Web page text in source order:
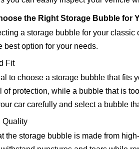
the Right Storage Bubble for
a storage bubble for your classic
best option for your needs.
Fit
to choose a storage bubble that fits
of protection, while a bubble that is
car carefully and select a bubble
Quality
the storage bubble is made from